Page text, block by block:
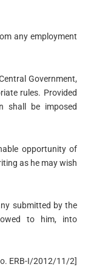
any employment
Government,
rules. Provided
shall be imposed
opportunity of
as he may wish
submitted by the
to him, into
ERB-I/2012/11/2]